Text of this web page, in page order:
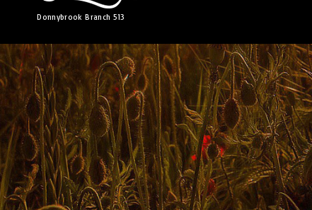
o
n
n
t
Donnybrook Branch 513